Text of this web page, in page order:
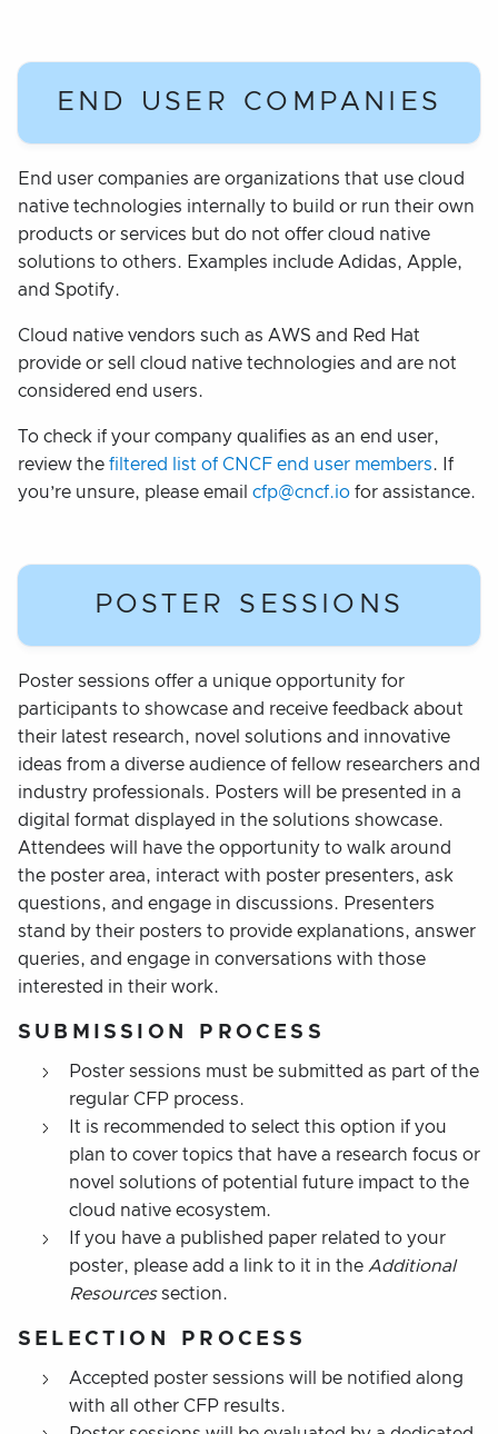
END USER COMPANIES
End user companies are organizations that use cloud
native technologies internally to build or run their own
products or services but do not offer cloud native
solutions to others. Examples include Adidas, Apple,
and Spotify.
Cloud native vendors such as AWS and Red Hat
provide or sell cloud native technologies and are not
considered end users.
To check if your company qualifies as an end user,
review the filtered list of CNCF end user members. If
you’re unsure, please email cfp@cncf.io for assistance.
POSTER SESSIONS
Poster sessions offer a unique opportunity for
participants to showcase and receive feedback about
their latest research, novel solutions and innovative
ideas from a diverse audience of fellow researchers and
industry professionals. Posters will be presented in a
digital format displayed in the solutions showcase.
Attendees will have the opportunity to walk around
the poster area, interact with poster presenters, ask
questions, and engage in discussions. Presenters
stand by their posters to provide explanations, answer
queries, and engage in conversations with those
interested in their work.
SUBMISSION PROCESS
Poster sessions must be submitted as part of the
regular CFP process.
It is recommended to select this option if you
plan to cover topics that have a research focus or
novel solutions of potential future impact to the
cloud native ecosystem.
If you have a published paper related to your
poster, please add a link to it in the Additional
Resourcessection.
SELECTION PROCESS
Accepted poster sessions will be notified along
with all other CFP results.